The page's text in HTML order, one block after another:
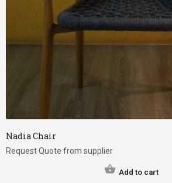
Nadia Chair
Request Quote from supplier
Add to cart